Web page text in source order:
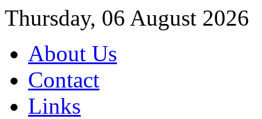
Thursday, 06 August 2026
About Us
Contact
Links